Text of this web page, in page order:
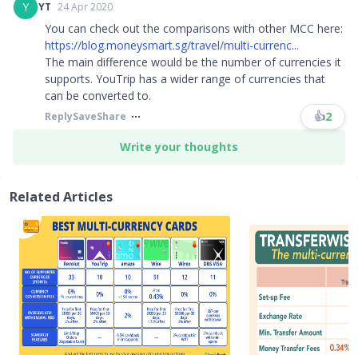
Y
YT 24 Apr 2020
You can check out the comparisons with other MCC here:
https://blog.moneysmart.sg/travel/multi-currenc...
The main difference would be the number of currencies it
supports. YouTrip has a wider range of currencies that
can be converted to.
ReplySaveShare 👍2
Write your thoughts
Related Articles